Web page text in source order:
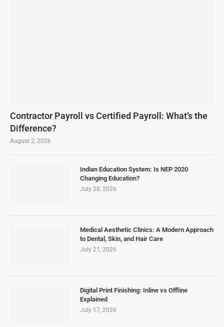
Contractor Payroll vs Certified Payroll: What’s the
Difference?
August 2, 2026
Indian Education System: Is NEP 2020
Changing Education?
July 28, 2026
Medical Aesthetic Clinics: A Modern Approach
to Dental, Skin, and Hair Care
July 21, 2026
Digital Print Finishing: Inline vs Offline
Explained
July 17, 2026